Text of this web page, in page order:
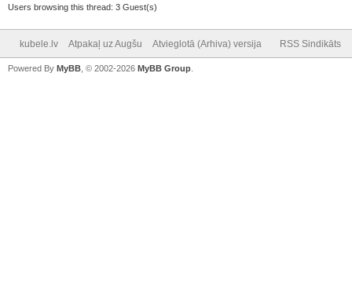
Users browsing this thread: 3 Guest(s)
kubele.lv Atpakaļ uz Augšu Atvieglotā (Arhiva) versija RSS Sindikāts
Powered By MyBB , © 2002-2026 MyBB Group